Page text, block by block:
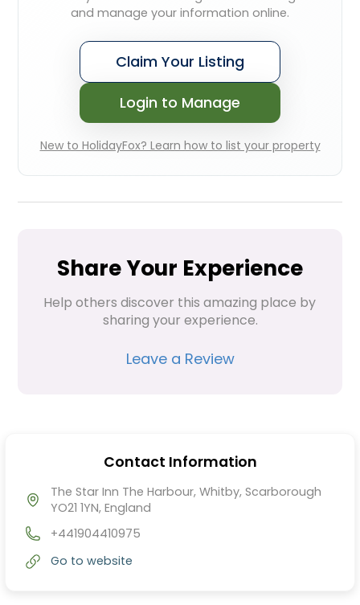
and manage your information online.
Claim Your Listing
Login to Manage
New to HolidayFox? Learn how to list your property
Share Your Experience
Help others discover this amazing place by
sharing your experience.
Leave a Review
Contact Information
The Star Inn The Harbour, Whitby, Scarborough
YO21 1YN, England
+441904410975
Go to website